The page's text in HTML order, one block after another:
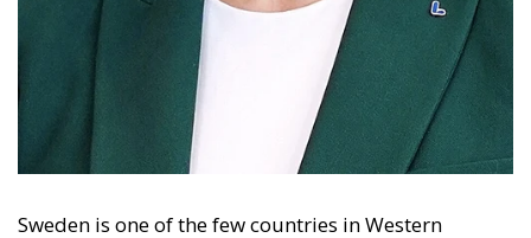
Sweden is one of the few countries in Western